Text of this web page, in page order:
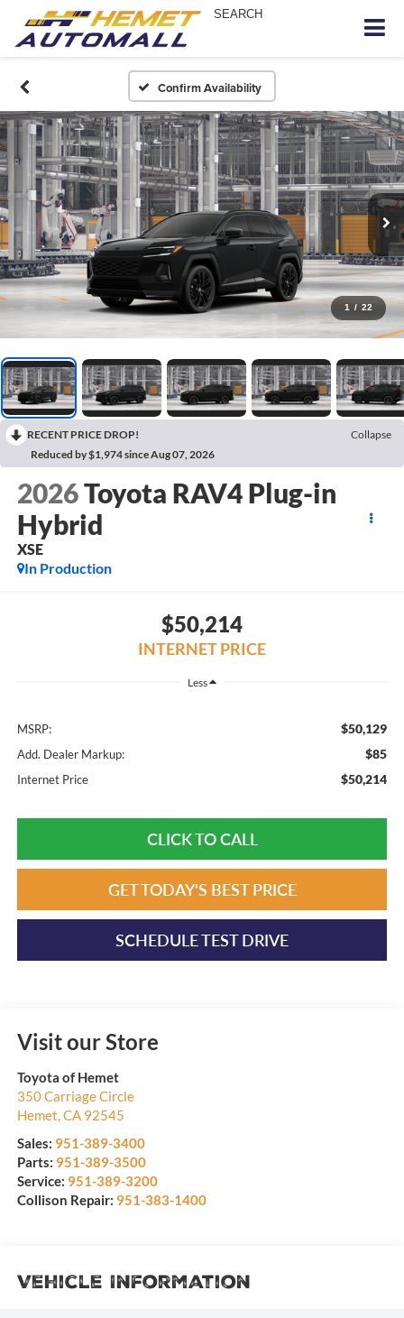
SEARCH
Confirm Availability
1 / 22
RECENT PRICE DROP!
Collapse
Reduced by $1,974 since Aug 07, 2026
2026Toyota RAV4 Plug-in
Hybrid
XSE
In Production
$50,214
INTERNET PRICE
Less
MSRP: $50,129
Add. Dealer Markup: $85
Internet Price $50,214
CLICK TO CALL
GET TODAY'S BEST PRICE
SCHEDULE TEST DRIVE
Visit our Store
Toyota of Hemet
350 Carriage Circle
Hemet,CA 92545
Sales: 951-389-3400
Parts: 951-389-3500
Service: 951-389-3200
Collison Repair: 951-383-1400
Vehicle Information